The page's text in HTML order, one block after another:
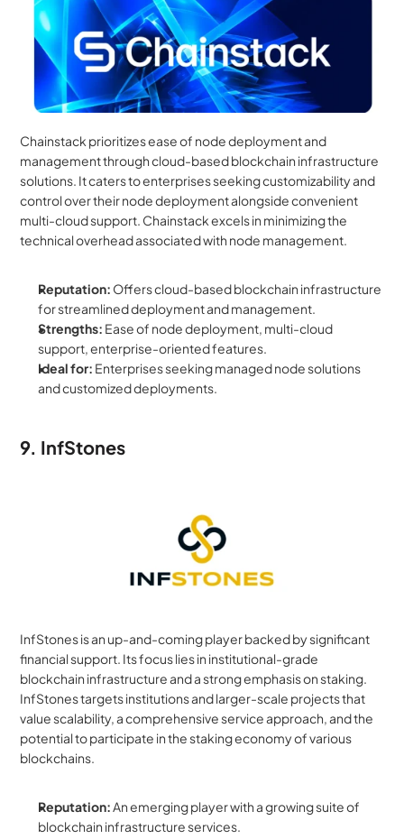
Chainstack prioritizes ease of node deployment and
management through cloud-based blockchain infrastructure
solutions. It caters to enterprises seeking customizability and
control over their node deployment alongside convenient
multi-cloud support. Chainstack excels in minimizing the
technical overhead associated with node management.
Reputation: Offers cloud-based blockchain infrastructure
for streamlined deployment and management.
Strengths: Ease of node deployment, multi-cloud
support, enterprise-oriented features.
Ideal for: Enterprises seeking managed node solutions
and customized deployments.
9. InfStones
InfStones is an up-and-coming player backed by significant
financial support. Its focus lies in institutional-grade
blockchain infrastructure and a strong emphasis on staking.
InfStones targets institutions and larger-scale projects that
value scalability, a comprehensive service approach, and the
potential to participate in the staking economy of various
blockchains.
Reputation: An emerging player with a growing suite of
blockchain infrastructure services.